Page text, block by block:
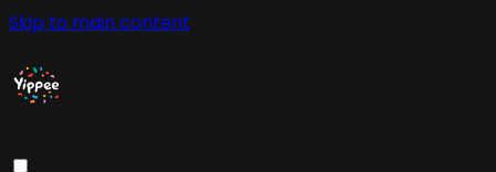
Skip to main content